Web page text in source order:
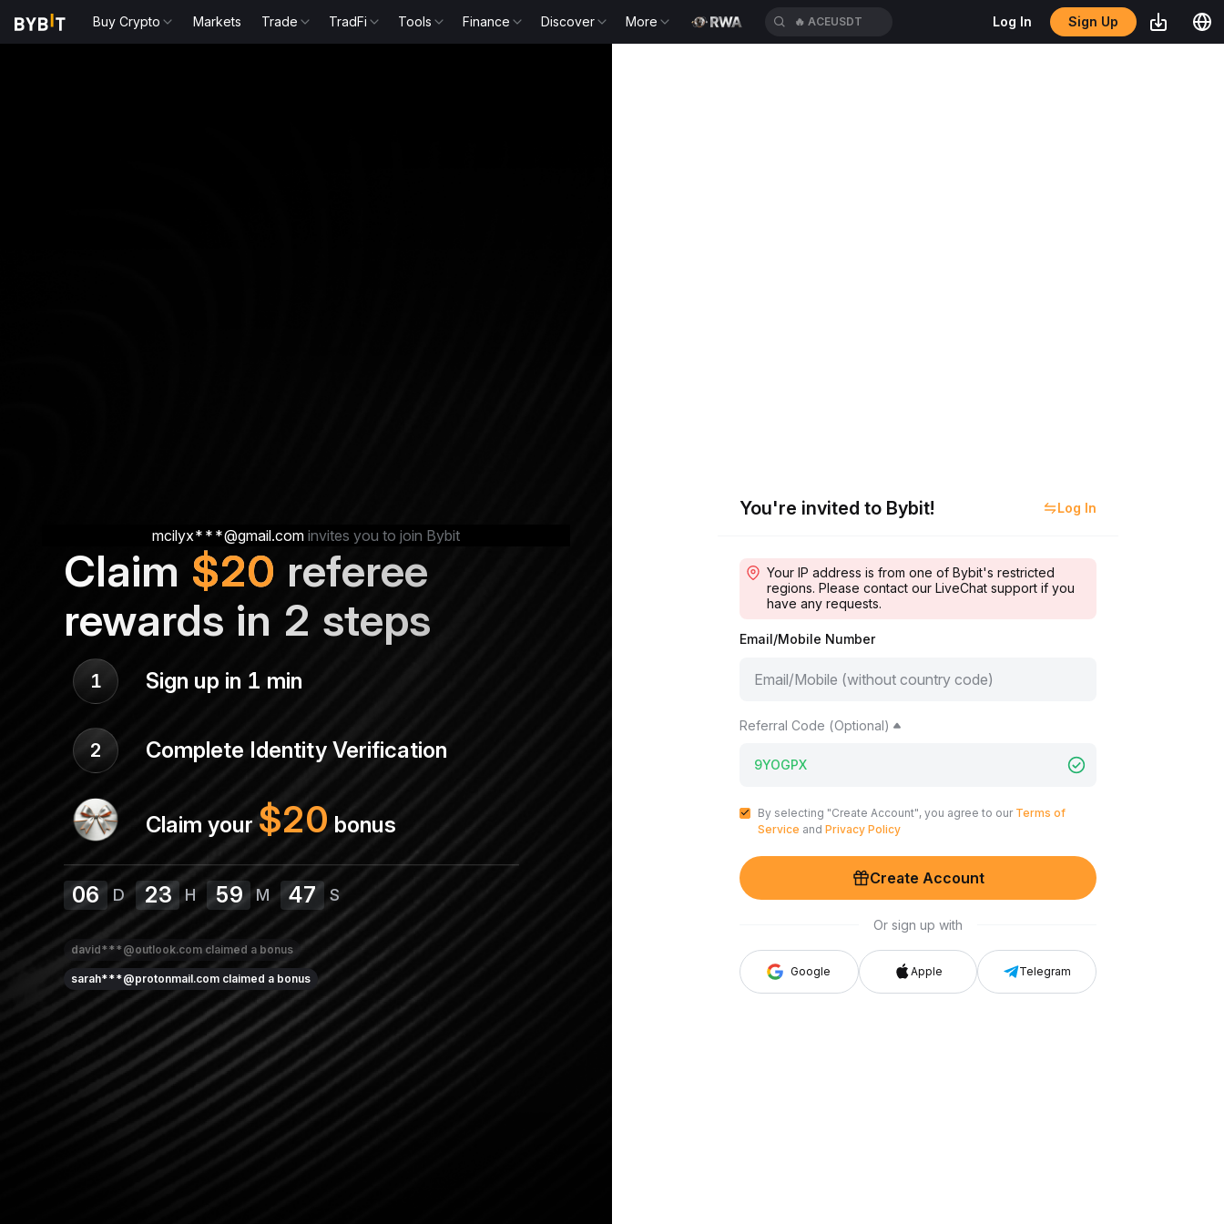
Buy Crypto Markets Trade TradFi Tools Finance Discover More 🔥 ACEUSDT Log In Sign Up
mcilyx***@gmail.com invites you to join Bybit
Claim $20 referee
rewards in 2 steps
1 Sign up in 1 min
2 Complete Identity Verification
Claim your$20 bonus
06 D 23 H 59 M 47 S
david***@outlook.com claimed a bonus
sarah***@protonmail.com claimed a bonus
amy***@protonmail.comclaimed a bonus
You're invited to Bybit! Log In
Your IP address is from one of Bybit's restricted
regions. Please contact our LiveChat support if you
have any requests.
Email/Mobile Number
Referral Code (Optional)
By selecting "Create Account", you agree to our Terms of
Service and Privacy Policy
Create Account
Or sign up with
Google Apple Telegram